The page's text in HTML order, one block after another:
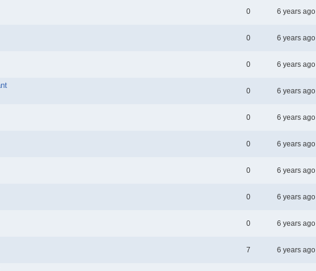
0 6 years ago
0 6 years ago
0 6 years ago
0 6 years ago
0 6 years ago
0 6 years ago
0 6 years ago
0 6 years ago
0 6 years ago
7 6 years ago